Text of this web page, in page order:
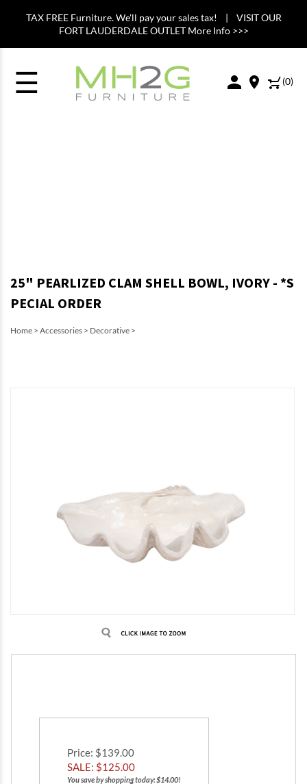
TAX FREE Furniture. We'll pay your sales tax! | VISIT OUR
FORT LAUDERDALE OUTLET More Info >>>
☰ (0)
Home > Accessories > Decorative >
25" PEARLIZED CLAM SHELL BOWL, IVORY - *S
PECIAL ORDER
Price: $139.00
SALE: $125.00
You save by shopping today: $14.00!